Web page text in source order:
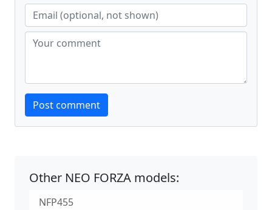
Website
Post comment
Other NEO FORZA models:
NFP455